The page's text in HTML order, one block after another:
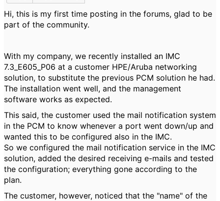
Hi, this is my first time posting in the forums, glad to be
part of the community.
With my company, we recently installed an IMC
7.3_E605_P06 at a customer HPE/Aruba networking
solution, to substitute the previous PCM solution he had.
The installation went well, and the management
software works as expected.
This said, the customer used the mail notification system
in the PCM to know whenever a port went down/up and
wanted this to be configured also in the IMC.
So we configured the mail notification service in the IMC
solution, added the desired receiving e-mails and tested
the configuration; everything gone according to the
plan.
The customer, however, noticed that the "name" of the